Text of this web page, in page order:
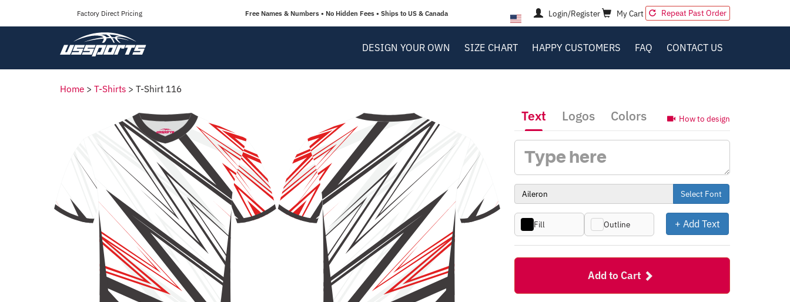
Factory Direct Pricing Free Names & Numbers • No Hidden Fees • Ships to US & Canada Login/Register My Cart Repeat Past Order
DESIGN YOUR OWN SIZE CHART HAPPY CUSTOMERS FAQ CONTACT US
Home > T-Shirts > T-Shirt 116
How to design
Text Logos Colors
Select Font
Fill Outline + Add Text
Add to Cart